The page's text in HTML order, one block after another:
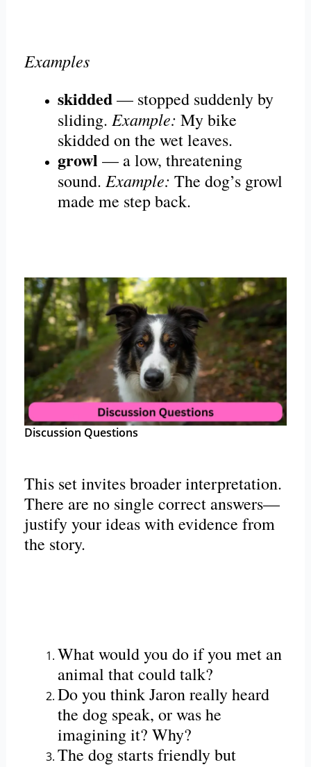
Examples
skidded— stopped suddenly by
sliding. Example: My bike
skidded on the wet leaves.
growl — a low, threatening
sound. Example: The dog’s growl
made me step back.
Discussion Questions
This set invites broader interpretation.
There are no single correct answers—
justify your ideas with evidence from
the story.
What would you do if you met an
animal that could talk?
Do you think Jaron really heard
the dog speak, or was he
imagining it? Why?
The dog starts friendly but